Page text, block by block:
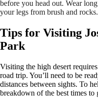
before you head out. Wear
your legs from brush and rocks.
Tips for Visiting
Park
Visiting the high desert
road trip. You’ll need to be
distances between sights. To
breakdown of the best times to